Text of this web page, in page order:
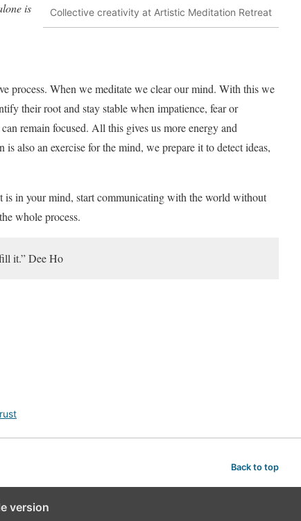
Collective creativity at Artistic Meditation Retreat
is
process. When we meditate we clear our mind. With this we
their root and stay stable when impatience, fear or
remain focused. All this gives us more energy and
also an exercise for the mind, we prepare it to detect ideas,
in your mind, start communicating with the world without
whole process.
it.” Dee Ho
Back to top
version